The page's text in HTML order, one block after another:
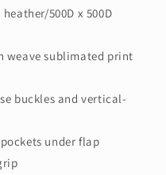
500D x 500D
weave sublimated print
buckles and vertical-
under flap